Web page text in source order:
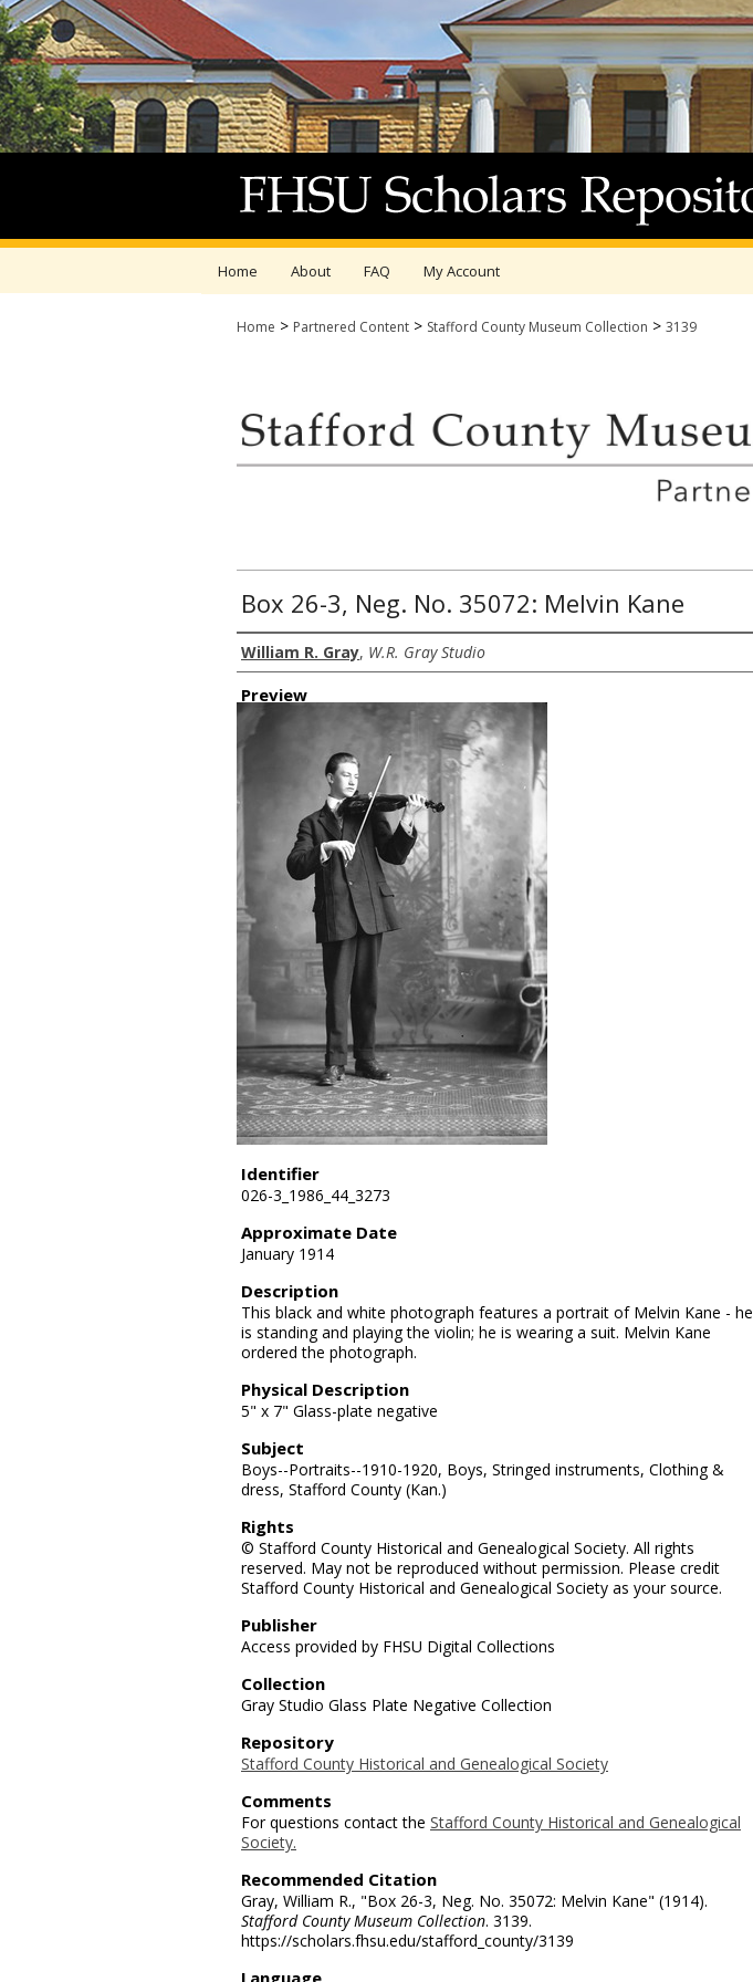
Home About FAQ My Account
Home > Partnered Content > Stafford County Museum Collection > 3139
Box 26-3, Neg. No. 35072: Melvin Kane
Creator
William R. Gray, W.R. Gray Studio
Preview
Identifier
026-3_1986_44_3273
Approximate Date
January 1914
Description
This black and white photograph features a portrait of Melvin Kane - he
is standing and playing the violin; he is wearing a suit. Melvin Kane
ordered the photograph.
Physical Description
5" x 7" Glass-plate negative
Subject
Boys--Portraits--1910-1920, Boys, Stringed instruments, Clothing &
dress, Stafford County (Kan.)
Rights
© Stafford County Historical and Genealogical Society. All rights
reserved. May not be reproduced without permission. Please credit
Stafford County Historical and Genealogical Society as your source.
Publisher
Access provided by FHSU Digital Collections
Collection
Gray Studio Glass Plate Negative Collection
Repository
Stafford County Historical and Genealogical Society
Comments
For questions contact the Stafford County Historical and Genealogical
Society.
Recommended Citation
Gray, William R., "Box 26-3, Neg. No. 35072: Melvin Kane" (1914).
Stafford County Museum Collection. 3139.
https://scholars.fhsu.edu/stafford_county/3139
Language